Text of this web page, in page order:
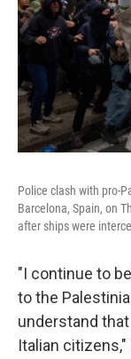
Police clash with pro-
Barcelona, Spain, on
after ships were
"I continue to
to the
understand
Italian